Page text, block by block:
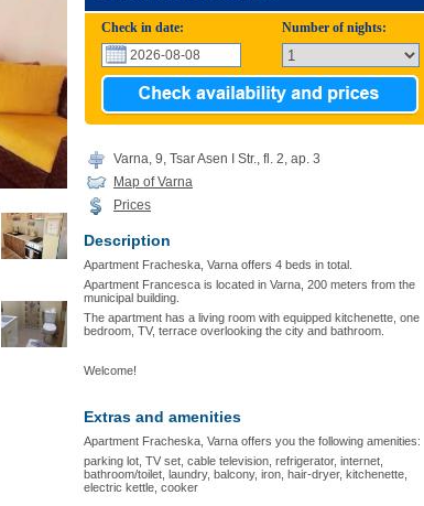
Check in date: Number of nights:
Varna, 9, Tsar Asen I Str., fl. 2, ap. 3
Map of Varna
Prices
Description
Apartment Fracheska, Varna offers 4 beds in total.
Apartment Francesca is located in Varna, 200 meters from the
municipal building.
The apartment has a living room with equipped kitchenette, one
bedroom, TV, terrace overlooking the city and bathroom.
Welcome!
Extras and amenities
Apartment Fracheska, Varna offers you the following amenities:
parking lot, TV set, cable television, refrigerator, internet,
bathroom/toilet, laundry, balcony, iron, hair-dryer, kitchenette,
electric kettle, cooker